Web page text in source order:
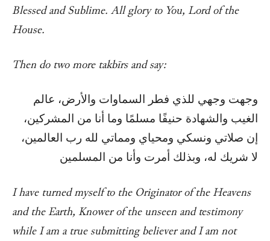
Blessed and Sublime. All glory to You, Lord of the
House.
Then do two more takbīrs and say:
وجهت وجهي للذي فطر السماوات والأرض، عالم
الغيب والشهادة حنيفًا مسلمًا وما أنا من المشركين،
إن صلاتي ونسكي ومحياي ومماتي لله رب العالمين،
لا شريك له، وبذلك أمرت وأنا من المسلمين
I have turned myself to the Originator of the Heavens
and the Earth, Knower of the unseen and testimony
while I am a true submitting believer and I am not